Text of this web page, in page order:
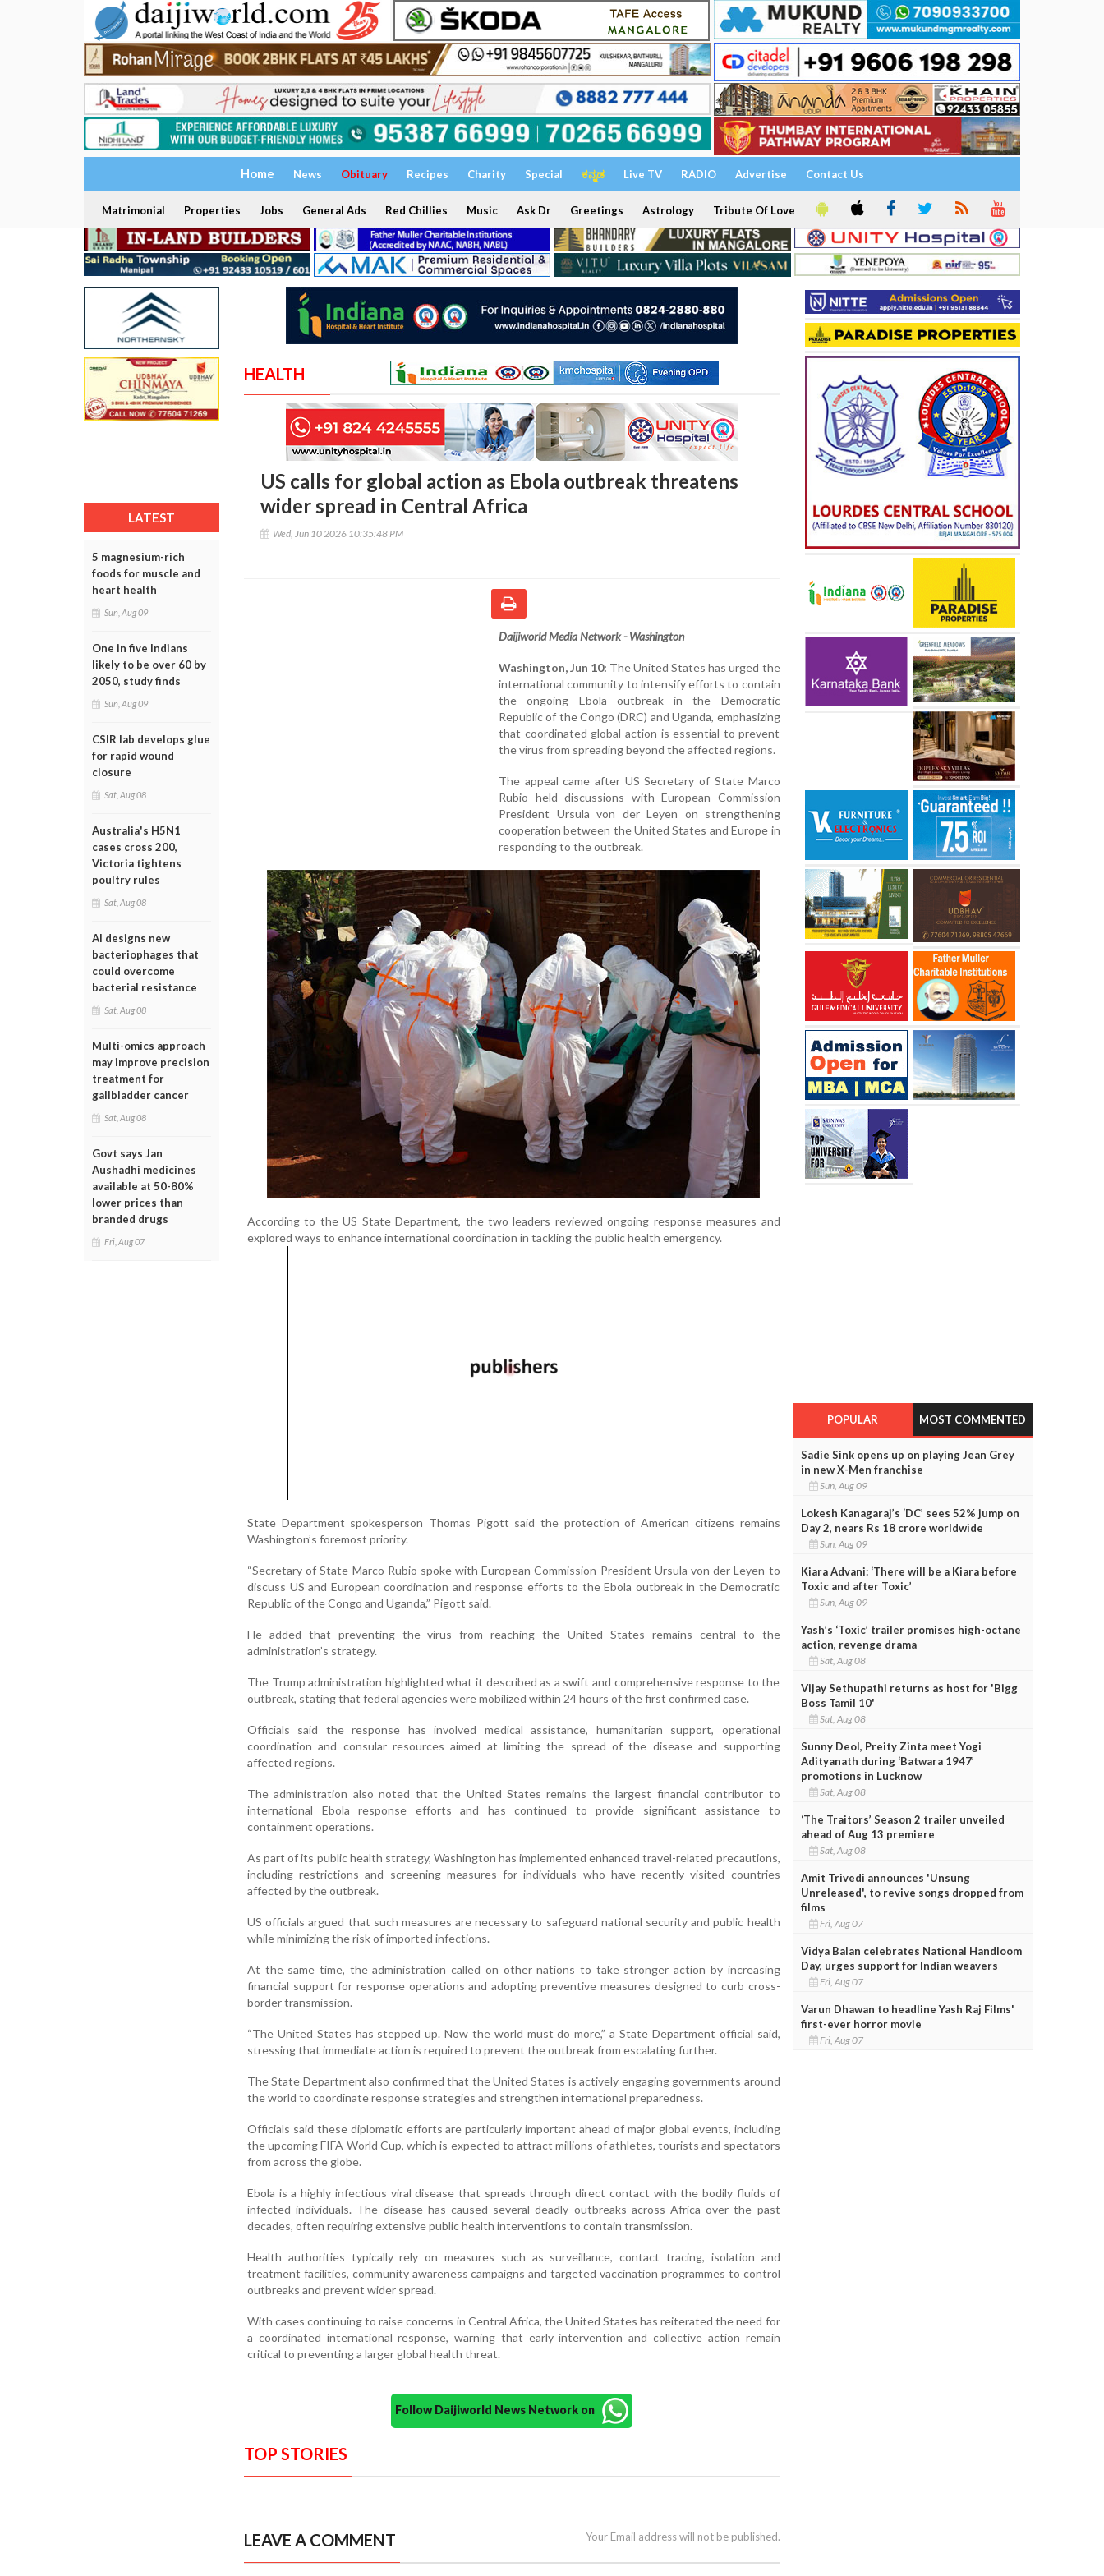
Home News Obituary Recipes Charity Special ಕನ್ನಡ Live TV RADIO Advertise Contact Us
Matrimonial Properties Jobs General Ads Red Chillies Music Ask Dr Greetings Astrology Tribute Of Love
LATEST
5 magnesium-rich
foods for muscle and
heart health
Sun, Aug 09
One in five Indians
likely to be over 60 by
2050, study finds
Sun, Aug 09
CSIR lab develops glue
for rapid wound
closure
Sat, Aug 08
Australia's H5N1
cases cross 200,
Victoria tightens
poultry rules
Sat, Aug 08
AI designs new
bacteriophages that
could overcome
bacterial resistance
Sat, Aug 08
Multi-omics approach
may improve precision
treatment for
gallbladder cancer
Sat, Aug 08
Govt says Jan
Aushadhi medicines
available at 50-80%
lower prices than
branded drugs
Fri, Aug 07
HEALTH
US calls for global action as Ebola outbreak threatens
wider spread in Central Africa
Wed, Jun 10 2026 10:35:48 PM
Daijiworld Media Network - Washington
Washington, Jun 10: The United States has urged the
international community to intensify efforts to contain
the ongoing Ebola outbreak in the Democratic
Republic of the Congo (DRC) and Uganda, emphasizing
that coordinated global action is essential to prevent
the virus from spreading beyond the affected regions.
The appeal came after US Secretary of State Marco
Rubio held discussions with European Commission
President Ursula von der Leyen on strengthening
cooperation between the United States and Europe in
responding to the outbreak.
According to the US State Department, the two leaders reviewed ongoing response measures and
explored ways to enhance international coordination in tackling the public health emergency.
State Department spokesperson Thomas Pigott said the protection of American citizens remains
Washington’s foremost priority.
“Secretary of State Marco Rubio spoke with European Commission President Ursula von der Leyen to
discuss US and European coordination and response efforts to the Ebola outbreak in the Democratic
Republic of the Congo and Uganda,” Pigott said.
He added that preventing the virus from reaching the United States remains central to the
administration’s strategy.
The Trump administration highlighted what it described as a swift and comprehensive response to the
outbreak, stating that federal agencies were mobilized within 24 hours of the first confirmed case.
Officials said the response has involved medical assistance, humanitarian support, operational
coordination and consular resources aimed at limiting the spread of the disease and supporting
affected regions.
The administration also noted that the United States remains the largest financial contributor to
international Ebola response efforts and has continued to provide significant assistance to
containment operations.
As part of its public health strategy, Washington has implemented enhanced travel-related precautions,
including restrictions and screening measures for individuals who have recently visited countries
affected by the outbreak.
US officials argued that such measures are necessary to safeguard national security and public health
while minimizing the risk of imported infections.
At the same time, the administration called on other nations to take stronger action by increasing
financial support for response operations and adopting preventive measures designed to curb cross-
border transmission.
“The United States has stepped up. Now the world must do more,” a State Department official said,
stressing that immediate action is required to prevent the outbreak from escalating further.
The State Department also confirmed that the United States is actively engaging governments around
the world to coordinate response strategies and strengthen international preparedness.
Officials said these diplomatic efforts are particularly important ahead of major global events, including
the upcoming FIFA World Cup, which is expected to attract millions of athletes, tourists and spectators
from across the globe.
Ebola is a highly infectious viral disease that spreads through direct contact with the bodily fluids of
infected individuals. The disease has caused several deadly outbreaks across Africa over the past
decades, often requiring extensive public health interventions to contain transmission.
Health authorities typically rely on measures such as surveillance, contact tracing, isolation and
treatment facilities, community awareness campaigns and targeted vaccination programmes to control
outbreaks and prevent wider spread.
With cases continuing to raise concerns in Central Africa, the United States has reiterated the need for
a coordinated international response, warning that early intervention and collective action remain
critical to preventing a larger global health threat.
Follow Daijiworld News Network on
TOP STORIES
LEAVE A COMMENT Your Email address will not be published.
POPULAR MOST COMMENTED
Sadie Sink opens up on playing Jean Grey
in new X-Men franchise
Sun, Aug 09
Lokesh Kanagaraj’s ‘DC’ sees 52% jump on
Day 2, nears Rs 18 crore worldwide
Sun, Aug 09
Kiara Advani: ‘There will be a Kiara before
Toxic and after Toxic’
Sun, Aug 09
Yash’s ‘Toxic’ trailer promises high-octane
action, revenge drama
Sat, Aug 08
Vijay Sethupathi returns as host for 'Bigg
Boss Tamil 10'
Sat, Aug 08
Sunny Deol, Preity Zinta meet Yogi
Adityanath during ‘Batwara 1947’
promotions in Lucknow
Sat, Aug 08
‘The Traitors’ Season 2 trailer unveiled
ahead of Aug 13 premiere
Sat, Aug 08
Amit Trivedi announces 'Unsung
Unreleased', to revive songs dropped from
films
Fri, Aug 07
Vidya Balan celebrates National Handloom
Day, urges support for Indian weavers
Fri, Aug 07
Varun Dhawan to headline Yash Raj Films'
first-ever horror movie
Fri, Aug 07